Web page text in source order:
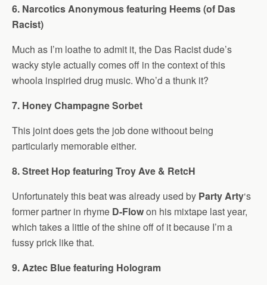
6. Narcotics Anonymous featuring Heems (of Das
Racist)
Much as I’m loathe to admit it, the Das Racist dude’s
wacky style actually comes off in the context of this
whoola inspiried drug music. Who’d a thunk it?
7. Honey Champagne Sorbet
This joint does gets the job done withoout being
particularly memorable either.
8. Street Hop featuring Troy Ave & RetcH
Unfortunately this beat was already used by Party Arty‘s
former partner in rhyme D-Flowon his mixtape last year,
which takes a little of the shine off of it because I’m a
fussy prick like that.
9. Aztec Blue featuring Hologram